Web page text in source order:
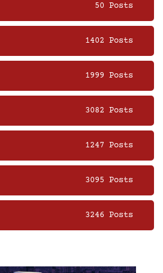
50 Posts
1402 Posts
1999 Posts
3082 Posts
1247 Posts
3095 Posts
3246 Posts